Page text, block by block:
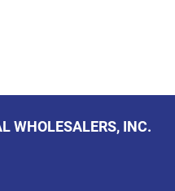
WHOLESALERS, INC.